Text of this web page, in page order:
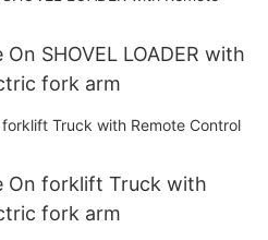
SHOVEL LOADER with
fork arm
On forklift Truck with
fork arm